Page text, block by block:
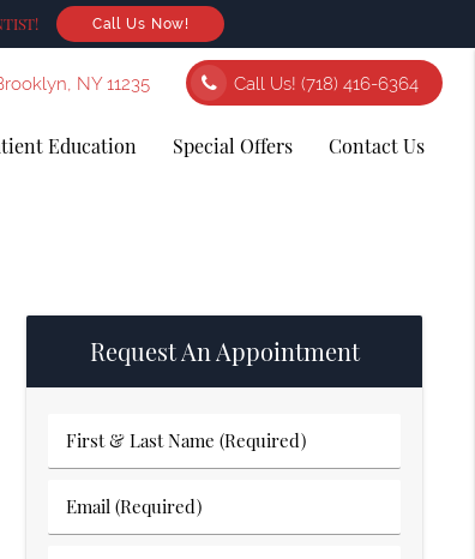
Call Us Now!
NY 11235 Call Us!(718) 416-6364
Education Special Offers Contact Us
Request An Appointment
First
&
Name
(Required)
Email
(Required)